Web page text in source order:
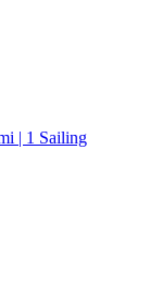
| 1 Sailing